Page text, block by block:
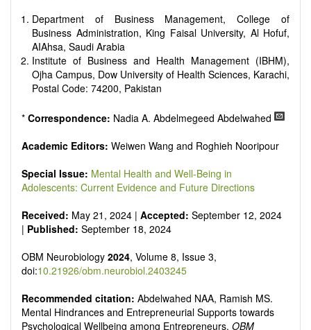
reproducibility.
Department of Business Management, College of
Business Administration, King Faisal University, Al Hofuf,
AIAhsa, Saudi Arabia
Institute of Business and Health Management (IBHM),
Ojha Campus, Dow University of Health Sciences, Karachi,
Postal Code: 74200, Pakistan
* Correspondence: Nadia A. Abdelmegeed Abdelwahed
Academic Editors: Weiwen Wang and Roghieh Nooripour
Special Issue: Mental Health and Well-Being in
Adolescents: Current Evidence and Future Directions
Received: May 21, 2024 | Accepted: September 12, 2024
| Published: September 18, 2024
OBM Neurobiology 2024, Volume 8, Issue 3,
doi:10.21926/obm.neurobiol.2403245
Recommended citation: Abdelwahed NAA, Ramish MS.
Mental Hindrances and Entrepreneurial Supports towards
Psychological Wellbeing among Entrepreneurs. OBM